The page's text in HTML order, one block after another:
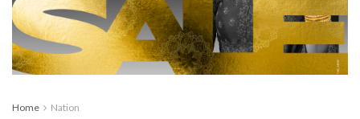
Home Nation